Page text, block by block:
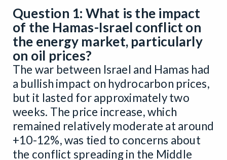
Question 1: What is the impact
of the Hamas-Israel conflict on
the energy market, particularly
on oil prices?
The war between Israel and Hamas had
a bullish impact on hydrocarbon prices,
but it lasted for approximately two
weeks. The price increase, which
remained relatively moderate at around
+10-12%, was tied to concerns about
the conflict spreading in the Middle